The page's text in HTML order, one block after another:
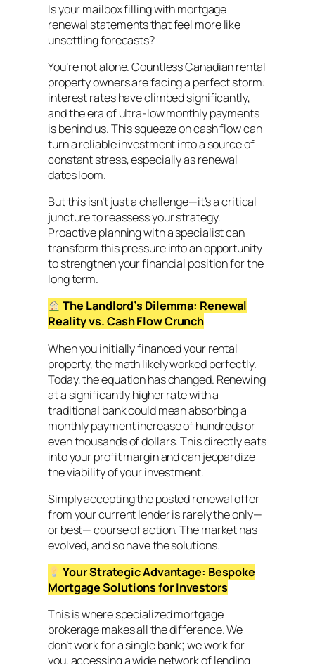
Is your mailbox filling with mortgage
renewal statements that feel more like
unsettling forecasts?
You’re not alone. Countless Canadian rental
property owners are facing a perfect storm:
interest rates have climbed significantly,
and the era of ultra-low monthly payments
is behind us. This squeeze on cash flow can
turn a reliable investment into a source of
constant stress, especially as renewal
dates loom.
But this isn’t just a challenge—it’s a critical
juncture to reassess your strategy.
Proactive planning with a specialist can
transform this pressure into an opportunity
to strengthen your financial position for the
long term.
The Landlord’s Dilemma: Renewal
Reality vs. Cash Flow Crunch
When you initially financed your rental
property, the math likely worked perfectly.
Today, the equation has changed. Renewing
at a significantly higher rate with a
traditional bank could mean absorbing a
monthly payment increase of hundreds or
even thousands of dollars. This directly eats
into your profit margin and can jeopardize
the viability of your investment.
Simply accepting the posted renewal offer
from your current lender is rarely the only—
or best— course of action. The market has
evolved, and so have the solutions.
Your Strategic Advantage: Bespoke
Mortgage Solutionsfor Investors
This is where specialized mortgage
brokerage makes all the difference. We
don’t work for a single bank; we work for
you, accessing a wide network of lending